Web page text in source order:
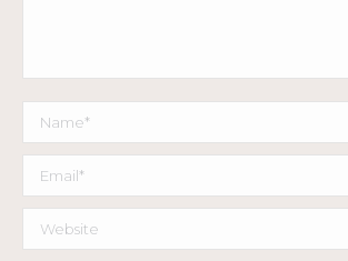
Name *
Email *
Website